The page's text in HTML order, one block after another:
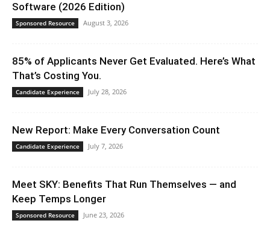
Software (2026 Edition)
Sponsored Resource August 3, 2026
85% of Applicants Never Get Evaluated. Here’s What
That’s Costing You.
Candidate Experience July 28, 2026
New Report: Make Every Conversation Count
Candidate Experience July 7, 2026
Meet SKY: Benefits That Run Themselves — and
Keep Temps Longer
Sponsored Resource June 23, 2026